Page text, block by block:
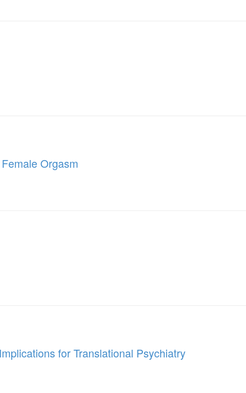
Orgasm
for Translational Psychiatry